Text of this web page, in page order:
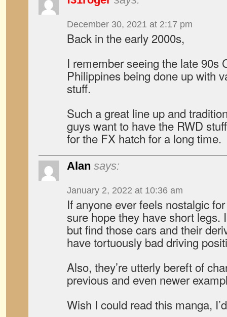
December 30, 2021 at 2:17 pm
Back in the early 2000s,
I remember seeing the late 90s
Philippines being done up with
stuff.
Such a great line up and
guys want to have the RWD
for the FX hatch for a long time.
Alan says:
January 2, 2022 at 10:36 am
If anyone ever feels nostalgic
sure hope they have short legs.
but find those cars and their
have tortuously bad driving
Also, they’re utterly bereft of
previous and even newer
Wish I could read this manga,